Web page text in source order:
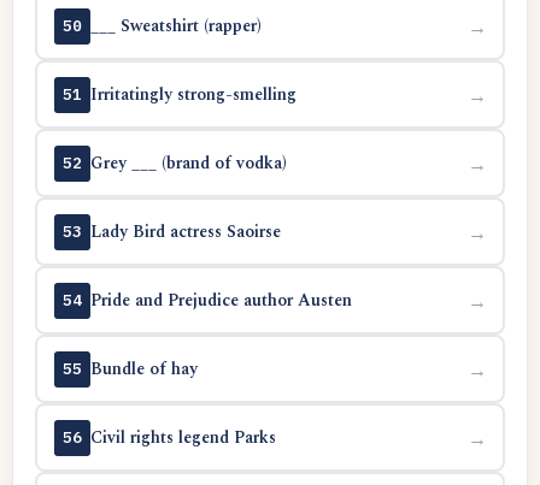
50 ___ Sweatshirt (rapper) →
51 Irritatingly strong-smelling →
52 Grey ___ (brand of vodka) →
53 Lady Bird actress Saoirse →
54 Pride and Prejudice author Austen →
55 Bundle of hay →
56 Civil rights legend Parks →